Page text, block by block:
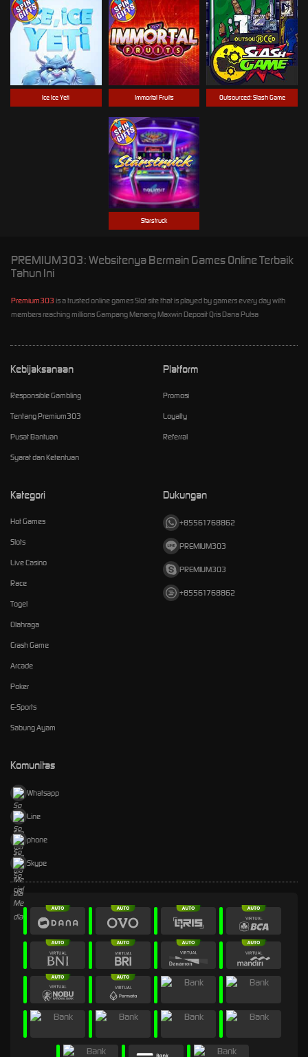
Starstruck
Immortal Fruits Outsourced: Slash Game
Ice Ice Yeti
PREMIUM303: Websitenya Bermain Games Online Terbaik
Tahun Ini
Premium303 is a trusted online games Slot site that is played by gamers every day with
members reaching millions Gampang Menang Maxwin Deposit Qris Dana Pulsa
Kebijaksanaan
Responsible Gambling
Tentang Premium303
Pusat Bantuan
Syarat dan Ketentuan
Platform
Promosi
Loyalty
Referral
Kategori
Hot Games
Slots
Live Casino
Race
Togel
Olahraga
Crash Game
Arcade
Poker
E-Sports
Sabung Ayam
Dukungan
+85561768862
PREMIUM303
PREMIUM303
+85561768862
Komunitas
Whatsapp
Line
phone
Skype